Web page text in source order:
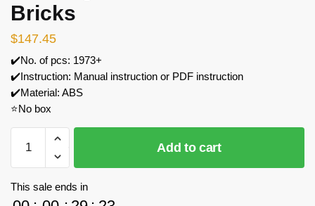
Bricks
$147.45
✔️No. of pcs: 1973+
✔️Instruction: Manual instruction or PDF instruction
✔️Material: ABS
⭐No box
Factory
183213
Winter
Village
Add to cart
This sale ends in